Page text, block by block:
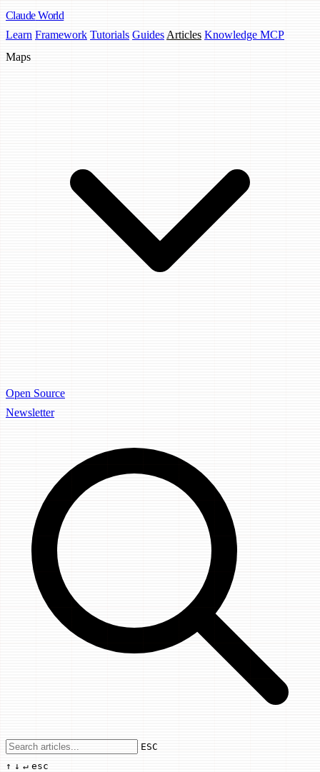
Claude World
Learn Framework Tutorials Guides Articles Knowledge MCP
Maps
Open Source
Newsletter
Use arrow keys to navigate results,
ESC
↑ ↓ ↵ esc